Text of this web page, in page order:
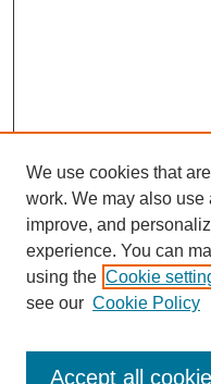
Search
We use cookies that
work. We may also
improve, and
experience. You can
using the Cookie
see our Cookie Policy
Accept all